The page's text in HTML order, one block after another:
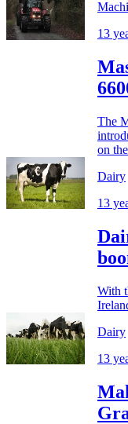
13
The
on
Dairy
13
With
Dairy
13